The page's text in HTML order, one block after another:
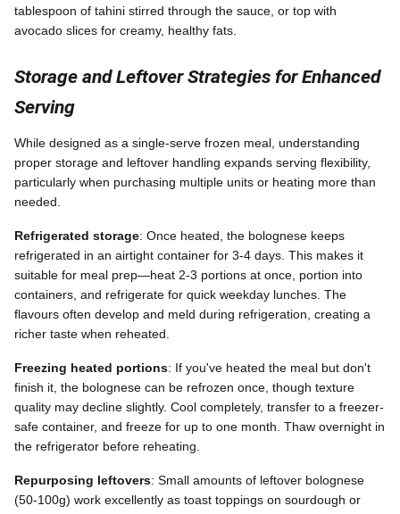
tablespoon of tahini stirred through the sauce, or top with
avocado slices for creamy, healthy fats.
Storage and Leftover Strategies for Enhanced
Serving
While designed as a single-serve frozen meal, understanding
proper storage and leftover handling expands serving flexibility,
particularly when purchasing multiple units or heating more than
needed.
Refrigerated storage: Once heated, the bolognese keeps
refrigerated in an airtight container for 3-4 days. This makes it
suitable for meal prep—heat 2-3 portions at once, portion into
containers, and refrigerate for quick weekday lunches. The
flavours often develop and meld during refrigeration, creating a
richer taste when reheated.
Freezing heated portions: If you've heated the meal but don't
finish it, the bolognese can be refrozen once, though texture
quality may decline slightly. Cool completely, transfer to a freezer-
safe container, and freeze for up to one month. Thaw overnight in
the refrigerator before reheating.
Repurposing leftovers: Small amounts of leftover bolognese
(50-100g) work excellently as toast toppings on sourdough or